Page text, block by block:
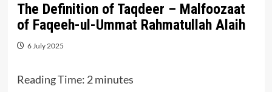
The Definition of Taqdeer – Malfoozaat
of Faqeeh-ul-Ummat Rahmatullah Alaih
6 July 2025
Reading Time: 2 minutes